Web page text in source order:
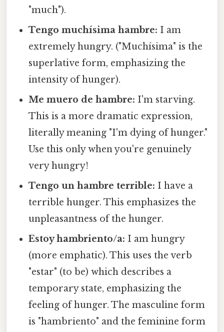
"much").
Tengo muchísima hambre: I am
extremely hungry. ("Muchísima" is the
superlative form, emphasizing the
intensity of hunger).
Me muero de hambre: I'm starving.
This is a more dramatic expression,
literally meaning "I'm dying of hunger."
Use this only when you're genuinely
very hungry!
Tengo un hambre terrible: I have a
terrible hunger. This emphasizes the
unpleasantness of the hunger.
Estoy hambriento/a: I am hungry
(more emphatic). This uses the verb
"estar" (to be) which describes a
temporary state, emphasizing the
feeling of hunger. The masculine form
is "hambriento" and the feminine form